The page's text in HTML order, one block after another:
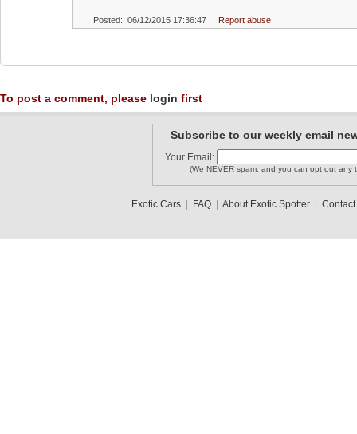
Posted: 06/12/2015 17:36:47 Report abuse
To post a comment, please login first
Subscribe to our weekly email
Your Email:
(We NEVER spam, and you can opt out any
Exotic Cars| FAQ| About Exotic Spotter| Contact